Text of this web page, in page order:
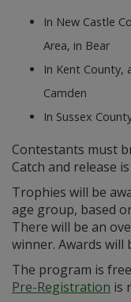
In New Castle
Area, in Bear
In Kent County,
Camden
In Sussex
Contestants must
Catch and release
Trophies will be
age group, based
There will be an
winner. Awards will
The program is
Pre-Registration is